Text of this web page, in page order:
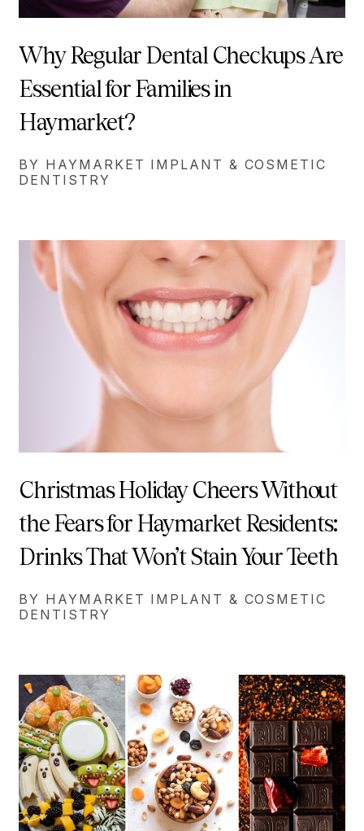
Why Regular Dental Checkups Are
Essential for Families in
Haymarket?
BY HAYMARKET IMPLANT & COSMETIC
DENTISTRY
Christmas Holiday Cheers Without
the Fears for Haymarket Residents:
Drinks That Won’t Stain Your Teeth
BY HAYMARKET IMPLANT & COSMETIC
DENTISTRY